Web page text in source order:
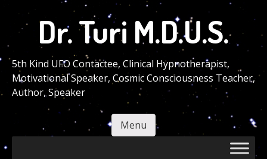
main
content
Dr. Turi M.D.U.S.
5th Kind UFO Contactee, Clinical Hypnotherapist,
Motivational Speaker, Cosmic Consciousness Teacher,
Author, Speaker
Menu